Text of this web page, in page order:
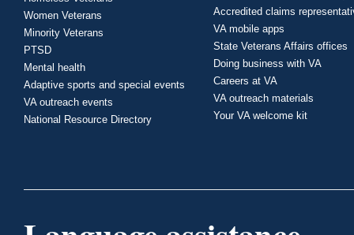
Women Veterans
Minority Veterans
PTSD
Mental health
Adaptive sports and special events
VA outreach events
National Resource Directory
Accredited claims
VA mobile apps
State Veterans Affairs offices
Doing business with VA
Careers at VA
VA outreach materials
Your VA welcome kit